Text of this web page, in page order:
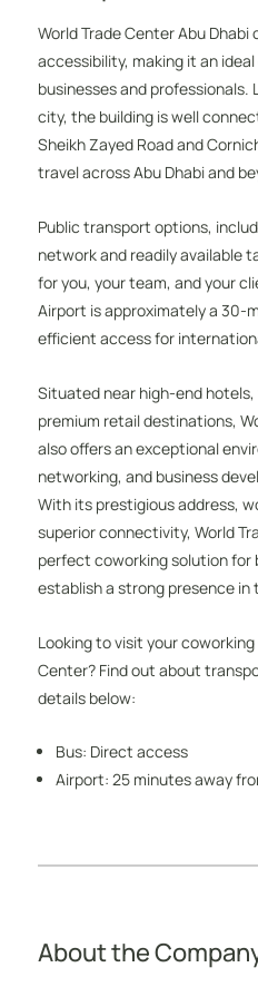
World Trade Center Abu
accessibility, making it an
businesses and
city, the building is well
Sheikh Zayed Road and
travel across Abu Dhabi and
Public transport options,
network and readily available
for you, your team, and your
Airport is approximately a 30-
efficient access for
Situated near high-end
premium retail destinations,
also offers an exceptional
networking, and business
With its prestigious address,
superior connectivity, World
perfect coworking solution for
establish a strong presence in
Looking to visit your
Center? Find out about
details below:
Bus: Direct access
Airport: 25 minutes away
About the